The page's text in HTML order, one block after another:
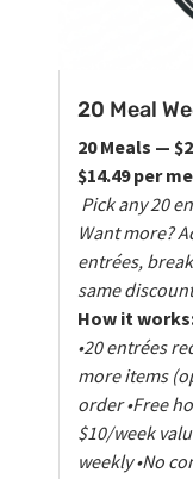
20 Meal
20 Meals —
$14.49 per
Pick any 20
Want more?
entrées,
same
How it
•20 entrées
more items
order •Free
$10/week
weekly •No